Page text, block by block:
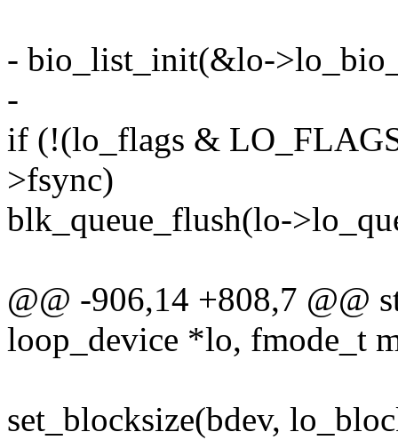
- bio_list_init(&lo-
-
if (!(lo_flags &
>fsync)
blk_queue_flush(lo-
@@ -906,14 +808,7 @@
loop_device *lo, fmode_t
set_blocksize(bdev,